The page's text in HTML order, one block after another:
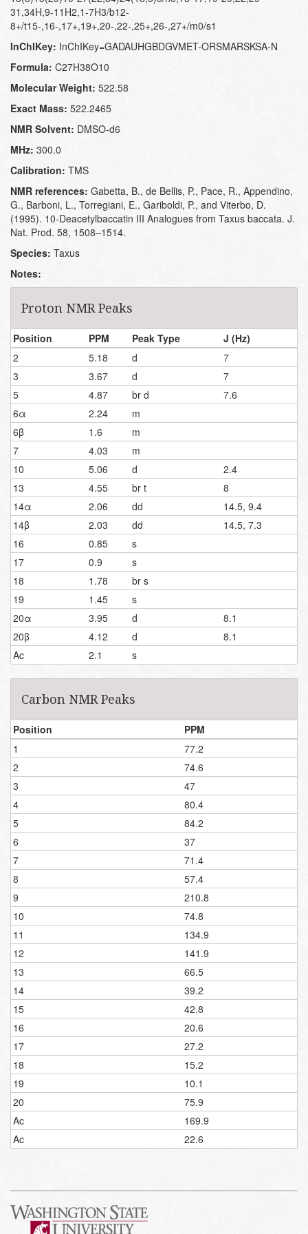
31,34H,9-11H2,1-7H3/b12-
8+/t15-,16-,17+,19+,20-,22-,25+,26-,27+/m0/s1
InChIKey: InChIKey=GADAUHGBDGVMET-ORSMARSKSA-N
Formula: C27H38O10
Molecular Weight: 522.58
Exact Mass: 522.2465
NMR Solvent: DMSO-d6
MHz: 300.0
Calibration: TMS
NMR references: Gabetta, B., de Bellis, P., Pace, R., Appendino,
G., Barboni, L., Torregiani, E., Gariboldi, P., and Viterbo, D.
(1995). 10-Deacetylbaccatin III Analogues from Taxus baccata. J.
Nat. Prod. 58, 1508–1514.
Species: Taxus
Notes:
Proton NMR Peaks
Position PPM Peak Type
J (Hz)
2
5.18 d
7
3
3.67 d
7
5
4.87 br d
7.6
6α
2.24
m
6β
1.6
m
7
4.03
m
10
5.06 d
2.4
13
4.55 br t
8
14α
2.06 dd
14.5, 9.4
14β
2.03 dd
14.5, 7.3
16
0.85
s
17
0.9
s
18
1.78
br s
19
1.45
s
20α
3.95 d
8.1
20β
4.12 d
8.1
Ac
2.1 s
Carbon NMR Peaks
Position
PPM
1
77.2
2
74.6
3
47
4
80.4
5
84.2
6
37
7
71.4
8
57.4
9
210.8
10
74.8
11
134.9
12
141.9
13
66.5
14
39.2
15
42.8
16
20.6
17
27.2
18
15.2
19
10.1
20
75.9
Ac
169.9
Ac
22.6